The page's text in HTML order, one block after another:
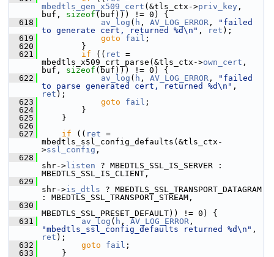
mbedtls_gen_x509_cert (&tls_ctx->priv_key ,
buf, sizeof (buf))) != 0) {
  618
av_log ( h , AV_LOG_ERROR ,
"failed
to generate cert, returned %d\n" , ret );
  619
goto fail ;
  620
}
  621
if (( ret =
mbedtls_x509_crt_parse(&tls_ctx->own_cert ,
buf, sizeof (buf))) != 0) {
  622
av_log ( h , AV_LOG_ERROR ,
"failed
to parse generated cert, returned %d\n"
ret );
  623
goto fail ;
  624
}
  625
}
  626
  627
if (( ret =
mbedtls_ssl_config_defaults(&tls_ctx-
>ssl_config ,
  628
shr-> listen ? MBEDTLS_SSL_IS_SERVER :
MBEDTLS_SSL_IS_CLIENT,
  629
shr->is_dtls ? MBEDTLS_SSL_TRANSPORT_DATAGRAM
: MBEDTLS_SSL_TRANSPORT_STREAM,
  630
MBEDTLS_SSL_PRESET_DEFAULT)) != 0) {
  631
av_log ( h , AV_LOG_ERROR
"mbedtls_ssl_config_defaults returned %d\n"
ret );
  632
goto fail ;
  633
}